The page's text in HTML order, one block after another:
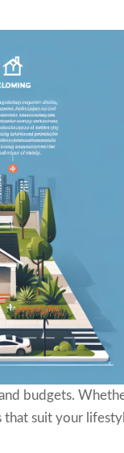
budgets.
that suit your